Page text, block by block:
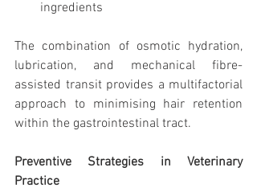
ingredients
The combination of osmotic hydration,
lubrication, and mechanical fibre-
assisted transit provides a multifactorial
approach to minimising hair retention
within the gastrointestinal tract.
Preventive Strategies in Veterinary
Practice